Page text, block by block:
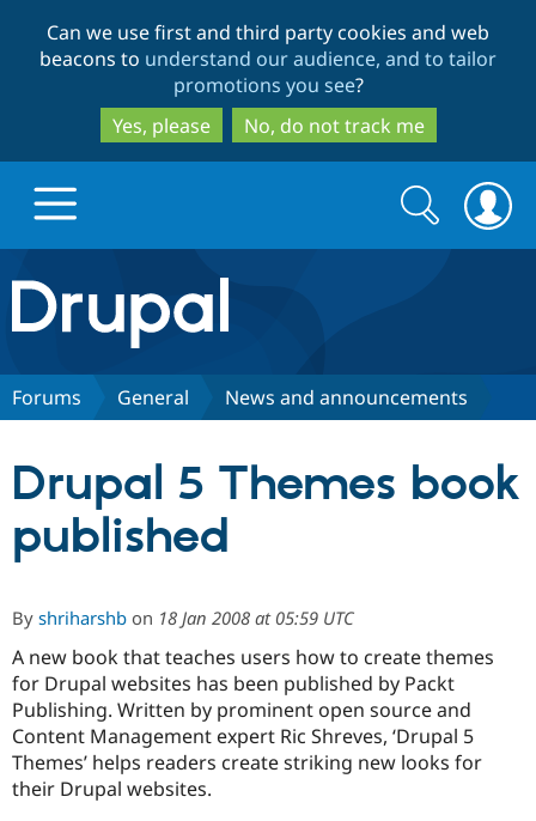
to
main
content
to
search
Can we use first and third party cookies and web
beacons to understand our audience, and to tailor
promotions you see?
Yes, please
No, do not track me
Drupal.org home
Discover Drupal
Case
Drupal for
Getting
Local
Partners & Services
Become a
Certified
Community
About the
Community
Support Drupal
The Drupal
Get Started
Search
form
Search
Forums General News and announcements
Drupal 5 Themes book
published
By shriharshb on 18 Jan 2008 at 05:59 UTC
A new book that teaches users how to create themes
for Drupal websites has been published by Packt
Publishing. Written by prominent open source and
Content Management expert Ric Shreves, ‘Drupal 5
Themes’ helps readers create striking new looks for
their Drupal websites.